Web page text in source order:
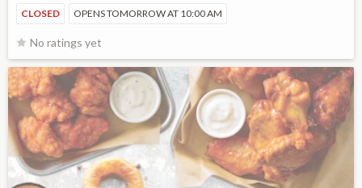
CLOSED OPENS TOMORROW AT 10:00 AM
No ratings yet